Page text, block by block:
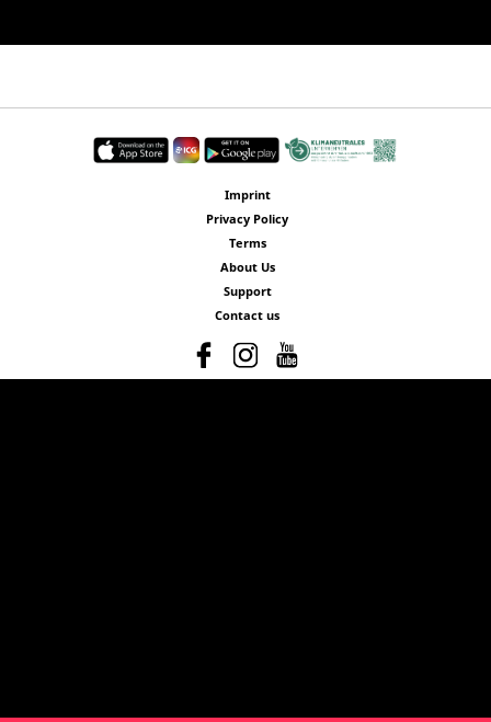
Imprint
Privacy Policy
Terms
About Us
Support
Contact us